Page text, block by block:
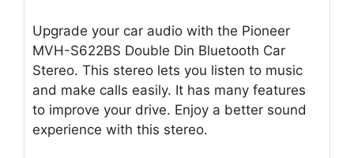
Upgrade your car audio with the Pioneer
MVH-S622BS Double Din Bluetooth Car
Stereo. This stereo lets you listen to music
and make calls easily. It has many features
to improve your drive. Enjoy a better sound
experience with this stereo.